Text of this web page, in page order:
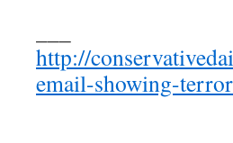
http://
email-showing-